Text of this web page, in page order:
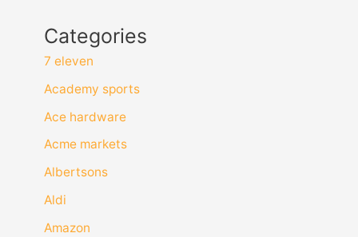
Categories
7 eleven
Academy sports
Ace hardware
Acme markets
Albertsons
Aldi
Amazon